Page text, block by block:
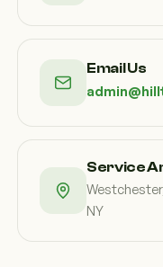
Email Us
Service
NY